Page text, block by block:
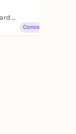
Die Kantine / Yard Club
Concerts & Music